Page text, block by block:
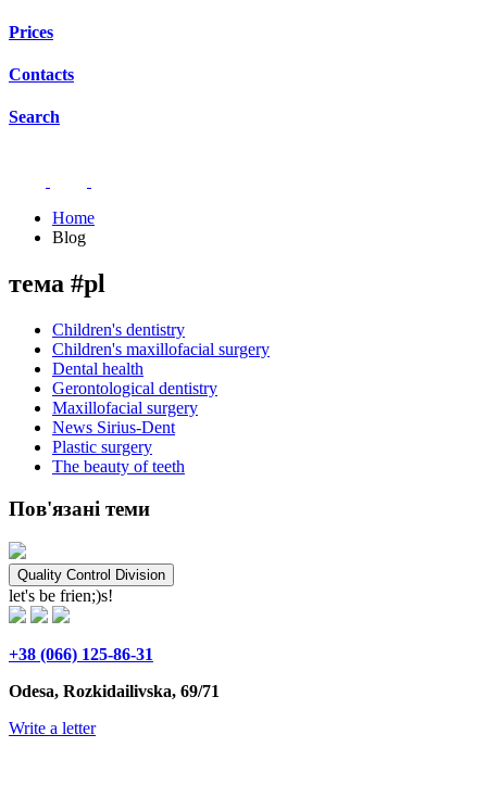
Prices
Contacts
Search
Home
Blog
тема #pl
Children's dentistry
Children's maxillofacial surgery
Dental health
Gerontological dentistry
Maxillofacial surgery
News Sirius-Dent
Plastic surgery
The beauty of teeth
Пов'язані теми
Quality Control Division
let's be frien;)s!
+38 (066) 125-86-31
Odesa, Rozkidailivska, 69/71
Write a letter